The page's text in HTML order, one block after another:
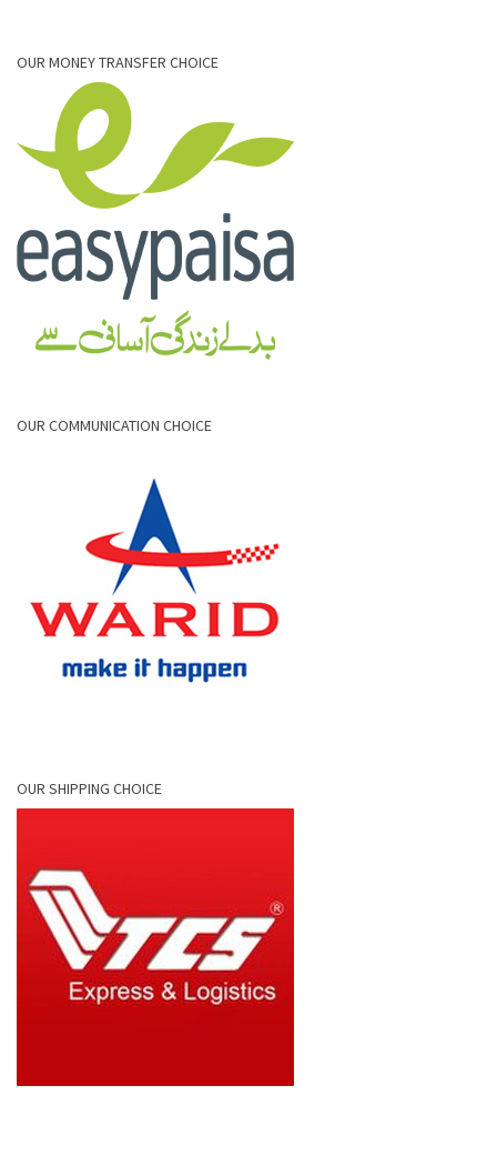
OUR MONEY TRANSFER CHOICE
OUR COMMUNICATION CHOICE
OUR SHIPPING CHOICE